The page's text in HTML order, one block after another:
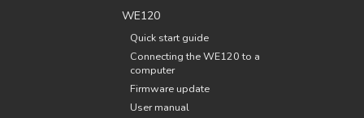
WE120
Quick start guide
Connecting the WE120 to a
computer
Firmware update
User manual